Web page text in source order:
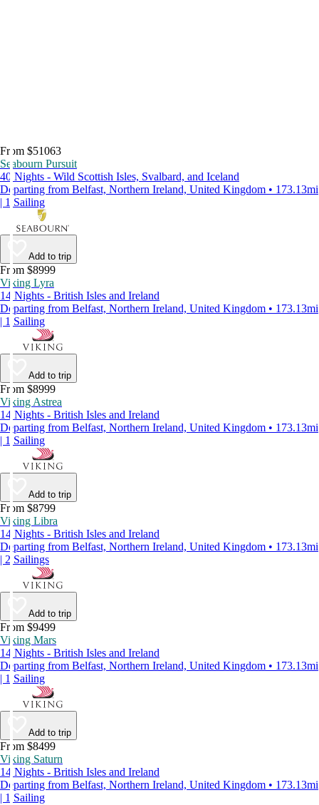
From $51063
Seabourn Pursuit
40 Nights - Wild Scottish Isles, Svalbard, and Iceland
Departing from Belfast, Northern Ireland, United Kingdom • 173.13mi
| 1 Sailing
Add to trip
From $8999
Viking Lyra
14 Nights - British Isles and Ireland
Departing from Belfast, Northern Ireland, United Kingdom • 173.13mi
| 1 Sailing
Add to trip
From $8999
Viking Astrea
14 Nights - British Isles and Ireland
Departing from Belfast, Northern Ireland, United Kingdom • 173.13mi
| 1 Sailing
Add to trip
From $8799
Viking Libra
14 Nights - British Isles and Ireland
Departing from Belfast, Northern Ireland, United Kingdom • 173.13mi
| 2 Sailings
Add to trip
From $9499
Viking Mars
14 Nights - British Isles and Ireland
Departing from Belfast, Northern Ireland, United Kingdom • 173.13mi
| 1 Sailing
Add to trip
From $8499
Viking Saturn
14 Nights - British Isles and Ireland
Departing from Belfast, Northern Ireland, United Kingdom • 173.13mi
| 1 Sailing